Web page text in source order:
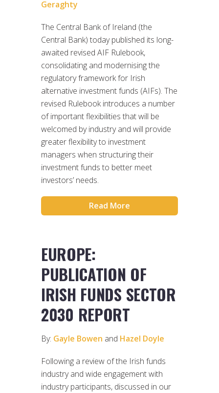
Geraghty
The Central Bank of Ireland (the
Central Bank) today published its long-
awaited revised AIF Rulebook,
consolidating and modernising the
regulatory framework for Irish
alternative investment funds (AIFs). The
revised Rulebook introduces a number
of important flexibilities that will be
welcomed by industry and will provide
greater flexibility to investment
managers when structuring their
investment funds to better meet
investors’ needs.
Read More
EUROPE:
PUBLICATION OF
IRISH FUNDS SECTOR
2030 REPORT
By: Gayle Bowen and Hazel Doyle
Following a review of the Irish funds
industry and wide engagement with
industry participants, discussed in our